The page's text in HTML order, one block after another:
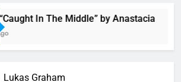
In The Middle” by Anastacia
Lukas Graham